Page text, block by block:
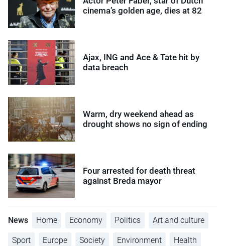
cinema’s golden age, dies at 82
Ajax, ING and Ace & Tate hit by
data breach
Warm, dry weekend ahead as
drought shows no sign of ending
Four arrested for death threat
against Breda mayor
News Home Economy Politics Art and culture
Sport Europe Society Environment Health